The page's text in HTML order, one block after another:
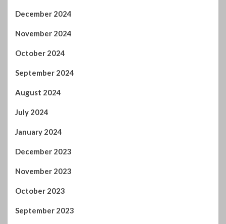
December 2024
November 2024
October 2024
September 2024
August 2024
July 2024
January 2024
December 2023
November 2023
October 2023
September 2023